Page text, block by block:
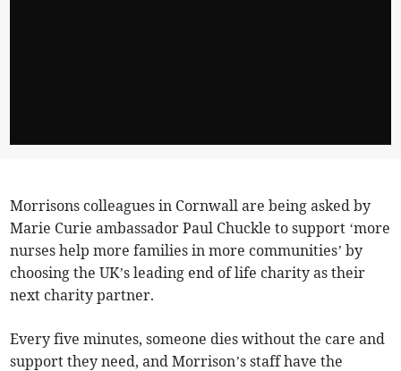
Morrisons colleagues in Cornwall are being asked by
Marie Curie ambassador Paul Chuckle to support ‘more
nurses help more families in more communities’ by
choosing the UK’s leading end of life charity as their
next charity partner.
Every five minutes, someone dies without the care and
support they need, and Morrison’s staff have the